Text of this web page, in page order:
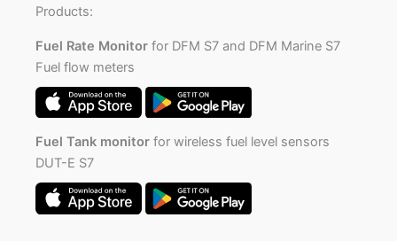
Products:
Fuel Rate Monitor for DFM S7 and DFM Marine S7
Fuel flow meters
Fuel Tank monitor for wireless fuel level sensors
DUT-E S7